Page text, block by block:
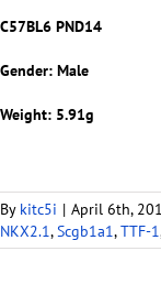
C57BL6 PND14
Gender: Male
Weight: 5.91g
By kitc5i | April 6th,
NKX2.1,Scgb1a1,TTF-1